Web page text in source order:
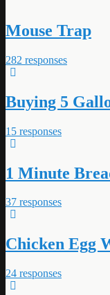
Mouse Trap
282 responses
Buying 5
15 responses
1 Minute
37 responses
Chicken Egg
24 responses